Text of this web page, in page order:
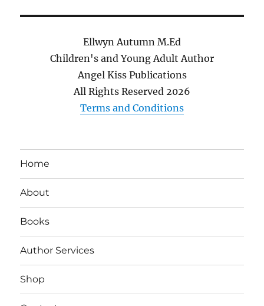
Ellwyn Autumn M.Ed
Children's and Young Adult Author
Angel Kiss Publications
All Rights Reserved 2026
Terms and Conditions
Home
About
Books
Author Services
Shop